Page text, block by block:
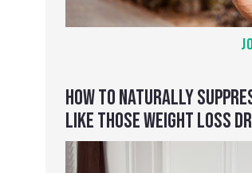
HOW TO NATURALLY
LIKE THOSE WEIGHT LOSS